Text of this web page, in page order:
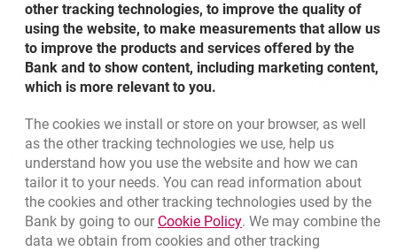
Advance Payment Guarantee specimen – polish
version
Payment Guarantee specimen
Payment Guarantee specimen – polish version
Guarantee for Payment of Rent specimen
Bottom navigation
Call to us
801 31 31 31
(+48) 22 598 41 61
Branches and ATMsopens in a new browser tab
Write us opens in a new browser tab
Rate usopens in a new browser tab
other tracking technologies, to improve the quality of
using the website, to make measurements that allow us
to improve the products and services offered by the
Bank and to show content, including marketing content,
which is more relevant to you.
The cookies we install or store on your browser, as well
as the other tracking technologies we use, help us
understand how you use the website and how we can
tailor it to your needs. You can read information about
the cookies and other tracking technologies used by the
Bank by going to our Cookie PolicyLink opens in a new
. We may combine the
data we obtain from cookies and other tracking